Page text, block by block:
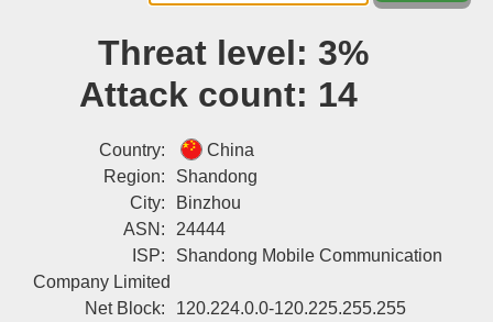
Tools▾
Blog
Threat level: 3%
Attack count: 14
Country:
China
Region:
Shandong
City:
Binzhou
ASN:
24444
ISP:
Shandong Mobile Communication
Company Limited
Net Block:
120.224.0.0-120.225.255.255